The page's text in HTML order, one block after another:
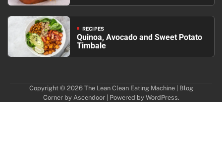
RECIPES
Quinoa, Avocado and Sweet Potato
Timbale
Copyright © 2026 The Lean Clean Eating Machine| Blog
Corner by Ascendoor| Powered by WordPress.